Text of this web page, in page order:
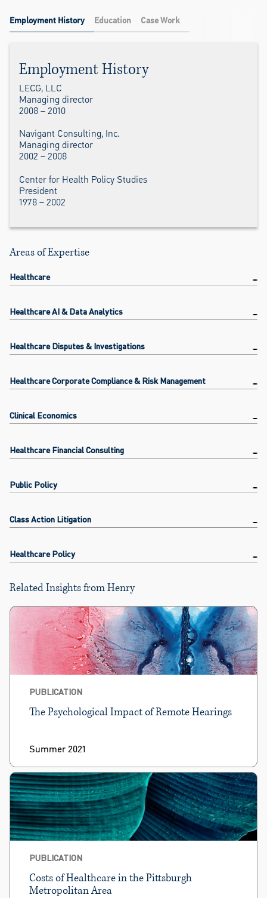
Employment History Education Case Work
Employment History
LECG, LLC
Managing director
2008 – 2010
Navigant Consulting, Inc.
Managing director
2002 – 2008
Center for Health Policy Studies
President
1978 – 2002
Areas of Expertise
Healthcare
Healthcare AI & Data Analytics
Healthcare Disputes & Investigations
Healthcare Corporate Compliance & Risk Management
Clinical Economics
Healthcare Financial Consulting
Public Policy
Class Action Litigation
Healthcare Policy
Related Insights from Henry
PUBLICATION
The Psychological Impact of Remote Hearings
Summer 2021
PUBLICATION
Costs of Healthcare in the Pittsburgh
Metropolitan Area